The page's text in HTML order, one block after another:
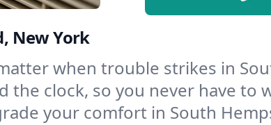
New York
when trouble strikes in
the clock, so you never have to
your comfort in South